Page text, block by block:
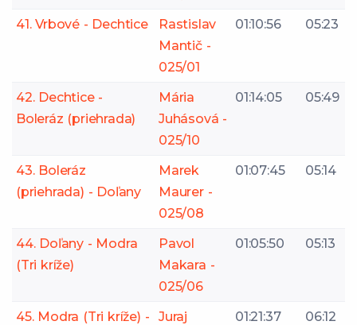
41. Vrbové - Dechtice
Rastislav
Mantič -
025/01
01:10:56 05:23
42. Dechtice -
Boleráz (priehrada)
Mária
Juhásová -
025/10
01:14:05 05:49
43. Boleráz
(priehrada) - Doľany
Marek
Maurer -
025/08
01:07:45 05:14
44. Doľany - Modra
(Tri kríže)
Pavol
Makara -
025/06
01:05:50 05:13
45. Modra (Tri kríže) -
Juraj
01:21:37 06:12